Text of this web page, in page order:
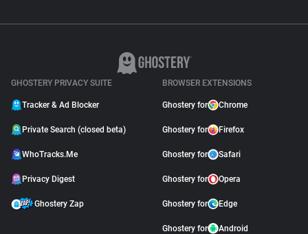
GHOSTERY PRIVACY SUITE
Tracker & Ad Blocker
Private Search (closed beta)
WhoTracks.Me
Privacy Digest
Ghostery Zap
BROWSER EXTENSIONS
Ghostery for Chrome
Ghostery for Firefox
Ghostery for Safari
Ghostery for Opera
Ghostery for Edge
Ghostery for Android